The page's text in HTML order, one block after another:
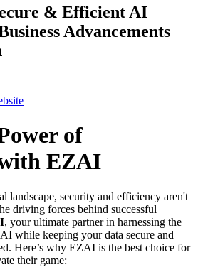
& Efficient AI
Advancements
of
EZAI
landscape, security and efficiency aren't
driving forces behind successful
, your ultimate partner in harnessing the
while keeping your data secure and
Here’s why EZAI is the best choice for
their game: